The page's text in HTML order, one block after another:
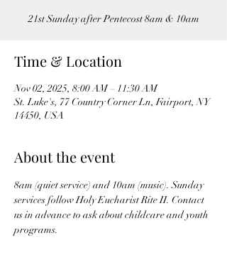
21st Sunday after Pentecost 8am & 10am
Time & Location
Nov 02, 2025, 8:00 AM – 11:30 AM
St. Luke's, 77 Country Corner Ln, Fairport, NY
14450, USA
About the event
8am (quiet service) and 10am (music). Sunday
services follow Holy Eucharist Rite II. Contact
us in advance to ask about childcare and youth
programs.